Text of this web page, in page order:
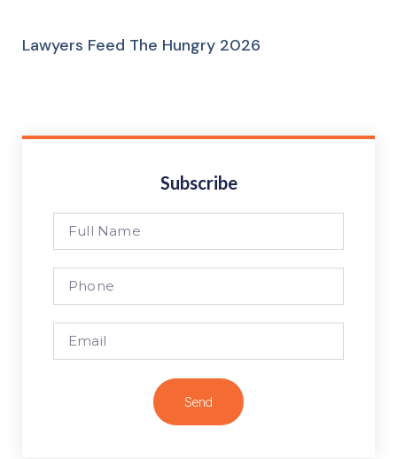
Lawyers Feed The Hungry 2026
Subscribe
Send